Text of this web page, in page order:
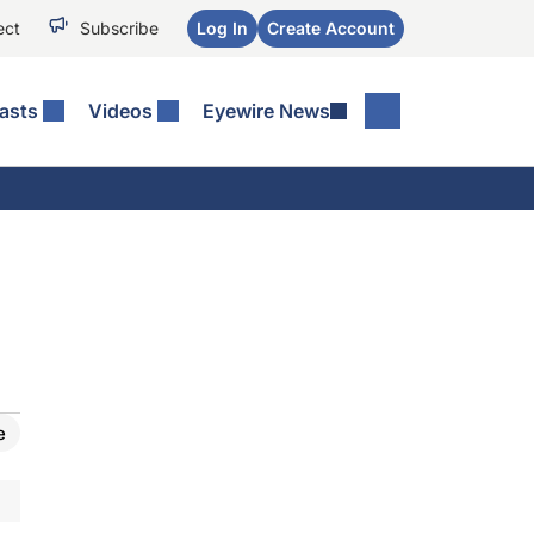
Subscribe Log In Create Account
Videos Eyewire News